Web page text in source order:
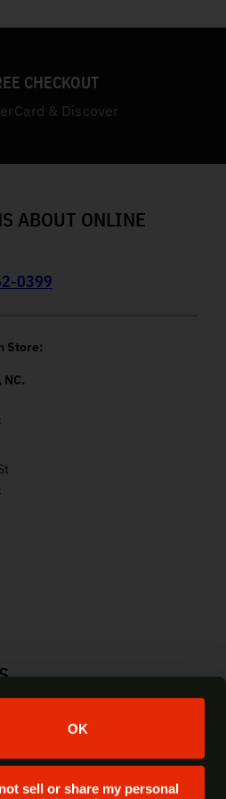
OK
sell or share my personal
CHECKOUT
& Discover
ABOUT ONLINE
0399
Store: